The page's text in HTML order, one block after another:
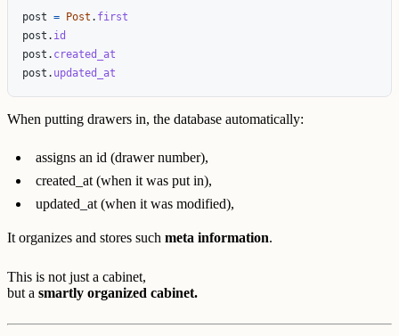
post = Post . first
post . id
post . created_at
post . updated_at
When putting drawers in, the database automatically:
assigns an id (drawer number),
created_at (when it was put in),
updated_at (when it was modified),
It organizes and stores such meta information.
This is not just a cabinet,
but a smartly organized cabinet.